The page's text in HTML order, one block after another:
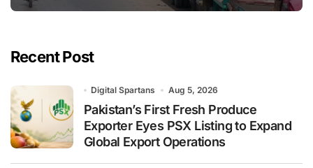
Recent Post
Digital Spartans Aug 5, 2026
Pakistan’s First Fresh Produce
Exporter Eyes PSX Listing to Expand
Global Export Operations